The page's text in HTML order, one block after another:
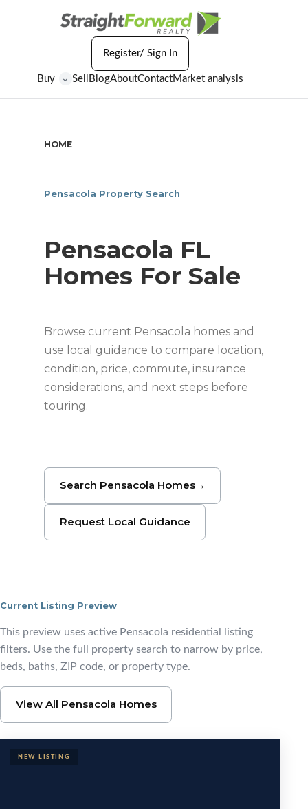
Buy ⌄ Sell BlogAboutContactMarket analysis
Register/ Sign In
HOME
Pensacola Property Search
Pensacola FL
Homes For Sale
Browse current Pensacola homes and
use local guidance to compare location,
condition, price, commute, insurance
considerations, and next steps before
touring.
Search Pensacola Homes→
Request Local Guidance
Current Listing Preview
Browse Pensacola
This preview uses active Pensacola residential listing
filters. Use the full property search to narrow by price,
beds, baths, ZIP code, or property type.
View All Pensacola Homes